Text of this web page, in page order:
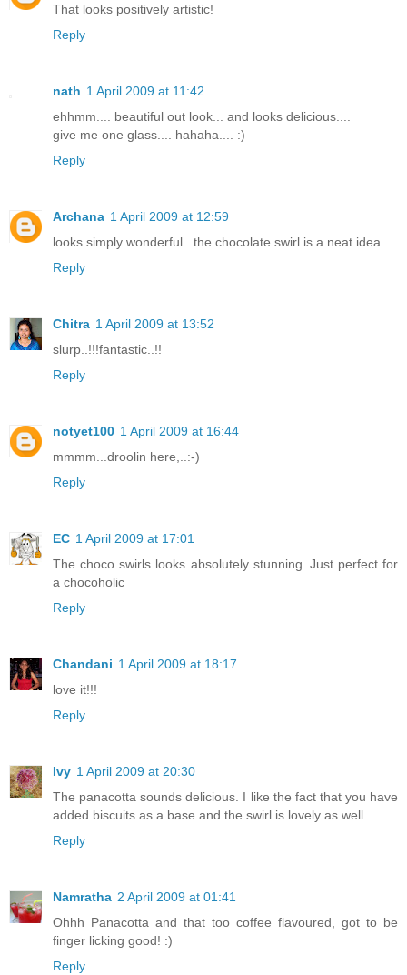
That looks positively artistic!
Reply
nath 1 April 2009 at 11:42
ehhmm.... beautiful out look... and looks delicious....
give me one glass.... hahaha.... :)
Reply
Archana 1 April 2009 at 12:59
looks simply wonderful...the chocolate swirl is a neat idea...
Reply
Chitra 1 April 2009 at 13:52
slurp..!!!fantastic..!!
Reply
notyet100 1 April 2009 at 16:44
mmmm...droolin here,..:-)
Reply
EC 1 April 2009 at 17:01
The choco swirls looks absolutely stunning..Just perfect for
a chocoholic
Reply
Chandani 1 April 2009 at 18:17
love it!!!
Reply
Ivy 1 April 2009 at 20:30
The panacotta sounds delicious. I like the fact that you have
added biscuits as a base and the swirl is lovely as well.
Reply
Namratha 2 April 2009 at 01:41
Ohhh Panacotta and that too coffee flavoured, got to be
finger licking good! :)
Reply